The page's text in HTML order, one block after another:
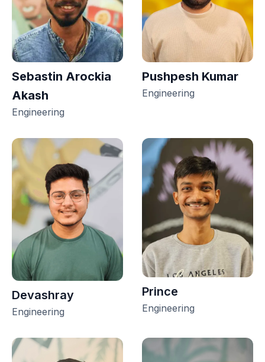
Sebastin Arockia
Akash
Engineering
Pushpesh Kumar
Engineering
Devashray
Engineering
Prince
Engineering